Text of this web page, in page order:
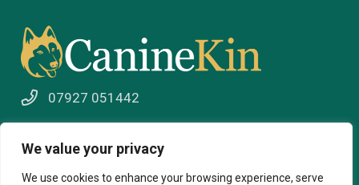
We value your privacy
We use cookies to enhance your browsing experience, serve
07927 051442